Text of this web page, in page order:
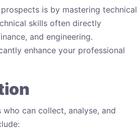
is by mastering technical
skills often directly
and engineering.
enhance your professional
can collect, analyse, and